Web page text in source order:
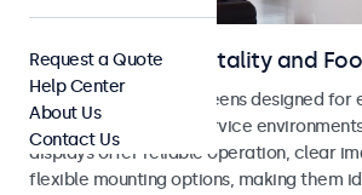
Displays for Hospitality and
Monitors and touchscreens designed for
hospitality and food service
displays offer reliable operation, clear
flexible mounting options, making them
Request a Quote
Help Center
About Us
Contact Us